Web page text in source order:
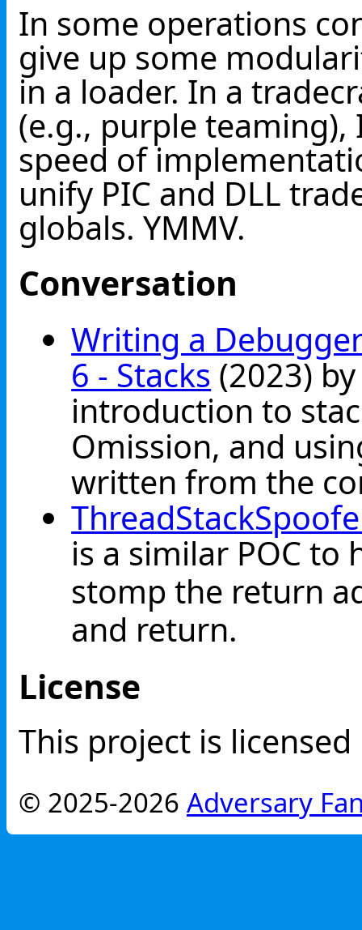
In some operations
give up some
in a loader. In a
(e.g., purple
speed of
unify PIC and DLL
globals. YMMV.
Conversation
Writing a
6 - Stacks (2023)
introduction to
Omission, and
written from the
is a similar POC to
stomp the return
and return.
License
This project is
© 2025-2026 Adversary